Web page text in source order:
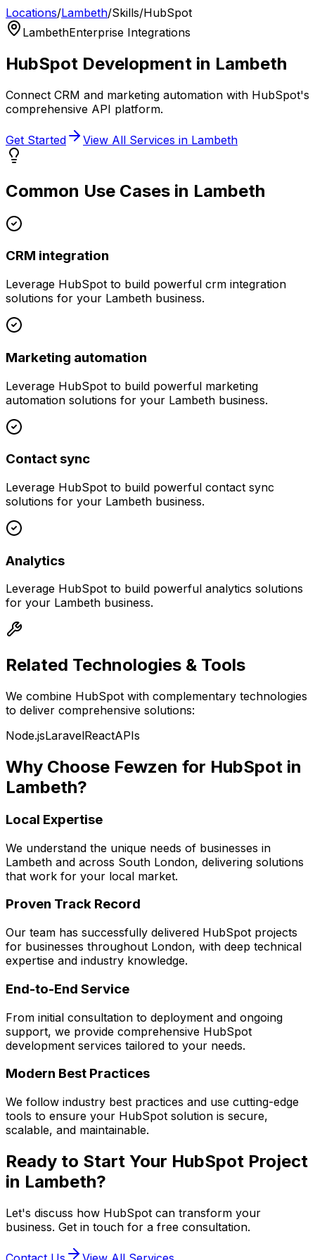
Locations/Lambeth/Skills/HubSpot
LambethEnterprise Integrations
HubSpot Development in Lambeth
Connect CRM and marketing automation with HubSpot's
comprehensive API platform.
Get Started View All Services in Lambeth
Common Use Cases in Lambeth
CRM integration
Leverage HubSpot to build powerful crm integration
solutions for your Lambeth business.
Marketing automation
Leverage HubSpot to build powerful marketing
automation solutions for your Lambeth business.
Contact sync
Leverage HubSpot to build powerful contact sync
solutions for your Lambeth business.
Analytics
Leverage HubSpot to build powerful analytics solutions
for your Lambeth business.
Related Technologies & Tools
We combine HubSpot with complementary technologies
to deliver comprehensive solutions:
Node.jsLaravelReactAPIs
Why Choose Fewzen for HubSpot in
Lambeth?
Local Expertise
We understand the unique needs of businesses in
Lambeth and across South London, delivering solutions
that work for your local market.
Proven Track Record
Our team has successfully delivered HubSpot projects
for businesses throughout London, with deep technical
expertise and industry knowledge.
End-to-End Service
From initial consultation to deployment and ongoing
support, we provide comprehensive HubSpot
development services tailored to your needs.
Modern Best Practices
We follow industry best practices and use cutting-edge
tools to ensure your HubSpot solution is secure,
scalable, and maintainable.
Ready to Start Your HubSpot Project
in Lambeth?
Let's discuss how HubSpot can transform your
business. Get in touch for a free consultation.